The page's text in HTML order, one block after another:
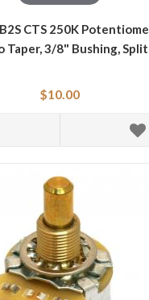
CTS 250K
Taper, 3/8" Bushing,
$10.00